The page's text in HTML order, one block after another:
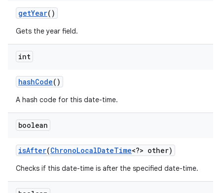
getYear()
Gets the year field.
int
hashCode()
A hash code for this date-time.
boolean
isAfter(ChronoLocalDateTime<?> other)
Checks if this date-time is after the specified date-time.